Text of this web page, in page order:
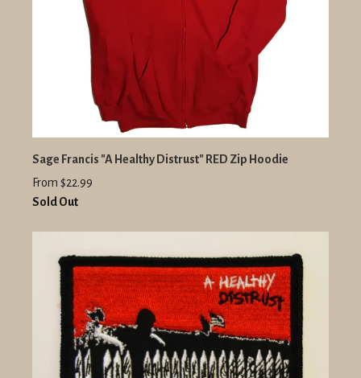
Sage Francis "A Healthy Distrust" RED Zip Hoodie
From $22.99
Sold Out